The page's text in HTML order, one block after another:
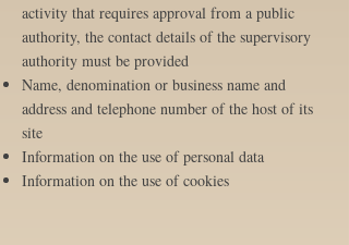
activity that requires approval from a public
authority, the contact details of the supervisory
authority must be provided
Name, denomination or business name and
address and telephone number of the host of its
site
Information on the use of personal data
Information on the use of cookies